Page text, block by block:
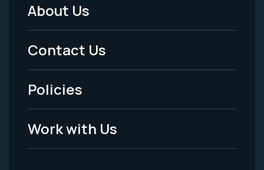
Footer
Menu
-
Legal
About Us
Contact Us
Policies
Work with Us